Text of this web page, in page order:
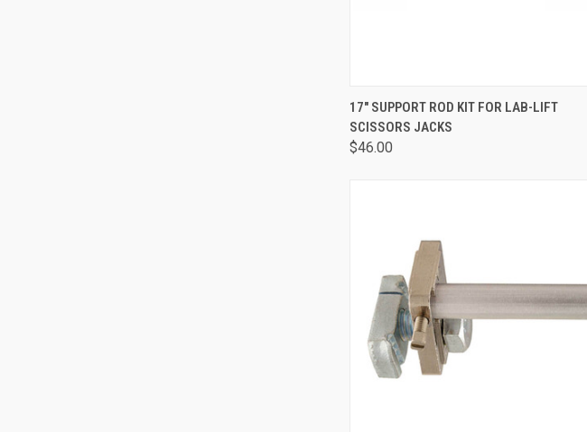
QUICK VIEW ADD TO CART
17" SUPPORT ROD KIT FOR LAB-LIFT
SCISSORS JACKS
$46.00